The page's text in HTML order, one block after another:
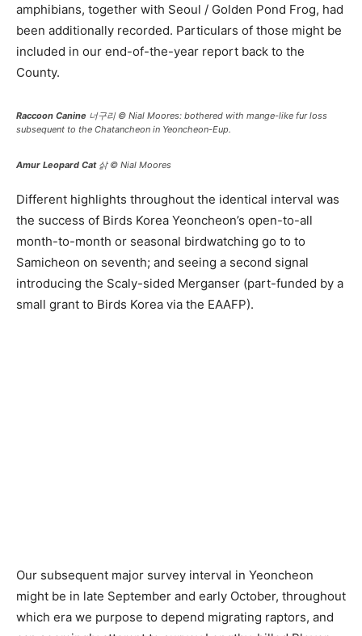
amphibians, together with Seoul / Golden Pond Frog, had
been additionally recorded. Particulars of those might be
included in our end-of-the-year report back to the
County.
Raccoon Canine 너구리 © Nial Moores: bothered with mange-like fur loss
subsequent to the Chatancheon in Yeoncheon-Eup.
Amur Leopard Cat삵 © Nial Moores
Different highlights throughout the identical interval was
the success of Birds Korea Yeoncheon’s open-to-all
month-to-month or seasonal birdwatching go to to
Samicheon on seventh; and seeing a second signal
introducing the Scaly-sided Merganser (part-funded by a
small grant to Birds Korea via the EAAFP).